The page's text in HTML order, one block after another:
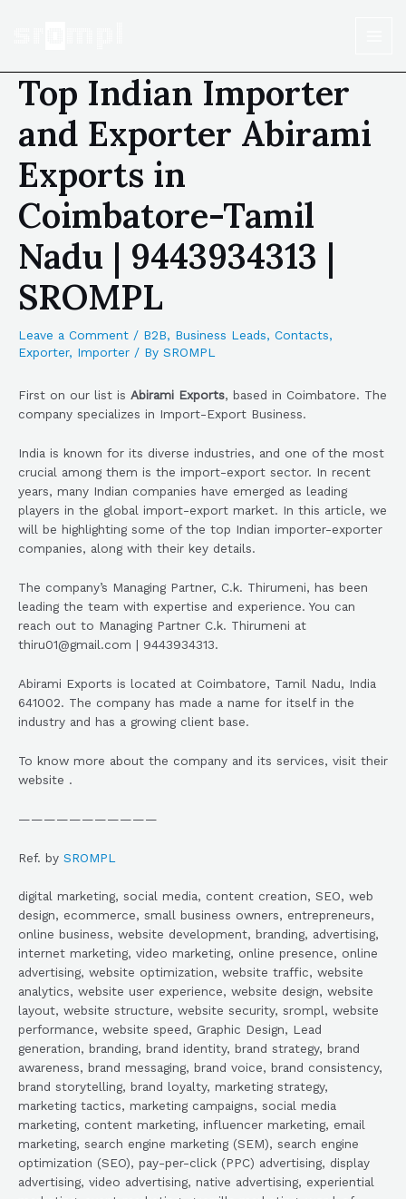
Top Indian Importer
and Exporter Abirami
Exports in
Coimbatore-Tamil
Nadu | 9443934313 |
SROMPL
Leave a Comment / B2B, Business Leads, Contacts,
Exporter, Importer / By SROMPL
First on our list is Abirami Exports, based in Coimbatore. The
company specializes in Import-Export Business.
India is known for its diverse industries, and one of the most
crucial among them is the import-export sector. In recent
years, many Indian companies have emerged as leading
players in the global import-export market. In this article, we
will be highlighting some of the top Indian importer-exporter
companies, along with their key details.
The company’s Managing Partner, C.k. Thirumeni, has been
leading the team with expertise and experience. You can
reach out to Managing Partner C.k. Thirumeni at
thiru01@gmail.com | 9443934313.
Abirami Exports is located at Coimbatore, Tamil Nadu, India
641002. The company has made a name for itself in the
industry and has a growing client base.
To know more about the company and its services, visit their
website .
———————————
Ref. by SROMPL
digital marketing, social media, content creation, SEO, web
design, ecommerce, small business owners, entrepreneurs,
online business, website development, branding, advertising,
internet marketing, video marketing, online presence, online
advertising, website optimization, website traffic, website
analytics, website user experience, website design, website
layout, website structure, website security, srompl, website
performance, website speed, Graphic Design, Lead
generation, branding, brand identity, brand strategy, brand
awareness, brand messaging, brand voice, brand consistency,
brand storytelling, brand loyalty, marketing strategy,
marketing tactics, marketing campaigns, social media
marketing, content marketing, influencer marketing, email
marketing, search engine marketing (SEM), search engine
optimization (SEO), pay-per-click (PPC) advertising, display
advertising, video advertising, native advertising, experiential